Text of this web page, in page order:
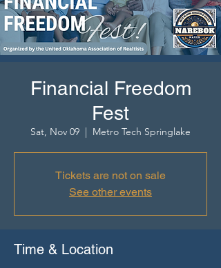
Financial Freedom
Fest
Sat, Nov 09
  |
Metro Tech Springlake
Tickets are not on sale
See other events
Time & Location